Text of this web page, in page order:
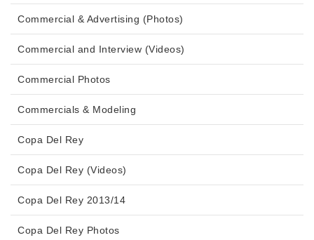
Commercial & Advertising (Photos)
Commercial and Interview (Videos)
Commercial Photos
Commercials & Modeling
Copa Del Rey
Copa Del Rey (Videos)
Copa Del Rey 2013/14
Copa Del Rey Photos